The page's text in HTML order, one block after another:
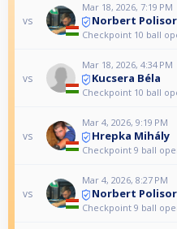
vs
Mar 18, 2026, 7:19 PM
Norbert Polisor
Checkpoint 10 ball
vs
Mar 18, 2026, 4:34 PM
Kucsera Béla
Checkpoint 10 ball
vs
Mar 4, 2026, 9:19 PM
Hrepka Mihály
Checkpoint 9 ball
vs
Mar 4, 2026, 8:27 PM
Norbert Polisor
Checkpoint 9 ball